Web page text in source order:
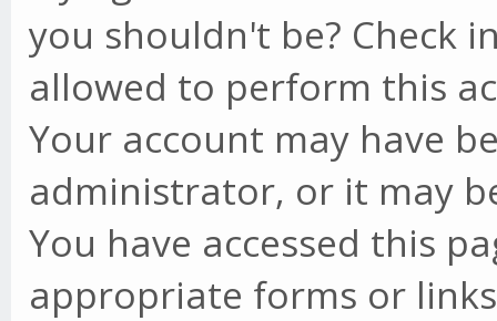
you shouldn't be? Check
allowed to perform this
Your account may have
administrator, or it may
You have accessed this
appropriate forms or